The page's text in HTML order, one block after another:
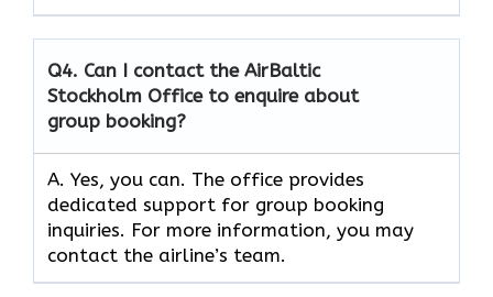
Q4. Can I contact the AirBaltic
Stockholm Office to enquire about
group booking?
A. Yes, you can. The office provides
dedicated support for group booking
inquiries. For more information, you may
contact the airline’s team.